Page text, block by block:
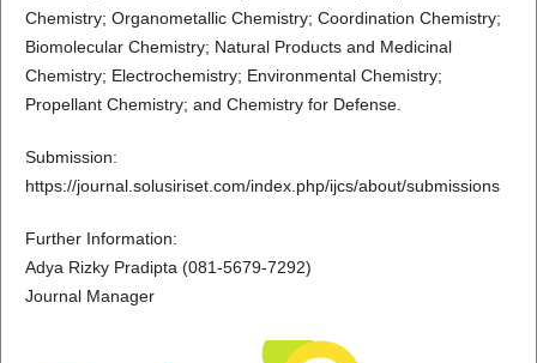
Chemistry; Organometallic Chemistry; Coordination Chemistry;
Biomolecular Chemistry; Natural Products and Medicinal
Chemistry; Electrochemistry; Environmental Chemistry;
Propellant Chemistry; and Chemistry for Defense.
Submission:
https://journal.solusiriset.com/index.php/ijcs/about/submissions
Further Information:
Adya Rizky Pradipta (081-5679-7292)
Journal Manager